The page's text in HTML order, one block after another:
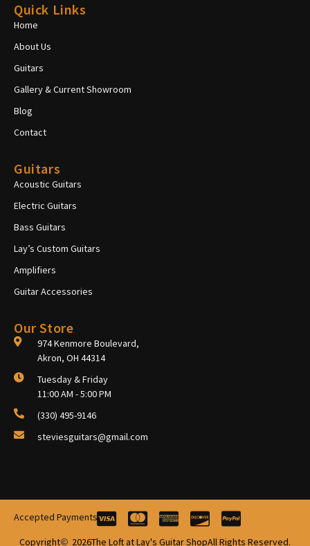
Quick Links
Home
About Us
Guitars
Gallery & Current Showroom
Blog
Contact
Guitars
Acoustic Guitars
Electric Guitars
Bass Guitars
Lay’s Custom Guitars
Amplifiers
Guitar Accessories
Our Store
974 Kenmore Boulevard,
Akron, OH 44314
Tuesday & Friday
11:00 AM - 5:00 PM
(330) 495-9146
steviesguitars@gmail.com
Copyright 2026The Loft at Lay's Guitar ShopAll Rights Reserved.
Accepted Payments